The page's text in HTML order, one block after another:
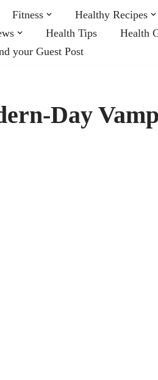
Fitness Healthy Recipes
Health Tips Health
your Guest Post
Day